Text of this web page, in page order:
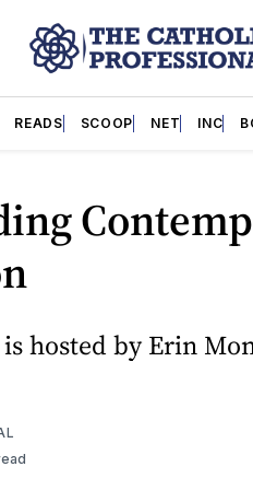
READS SCOOP NET INC
is hosted by Erin